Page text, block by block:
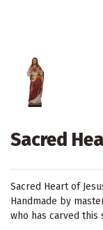
Sacred
Sacred Heart of
Handmade by
who has carved this